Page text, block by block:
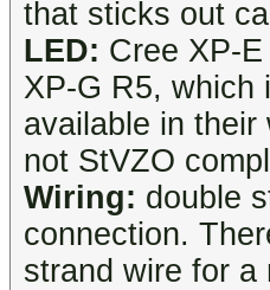
that sticks out
LED: Cree XP-
XP-G R5, which
available in
not StVZO
Wiring: double
connection.
strand wire for a